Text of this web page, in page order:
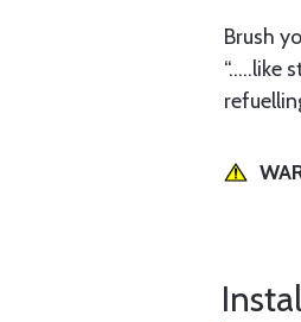
Brush
“.....like